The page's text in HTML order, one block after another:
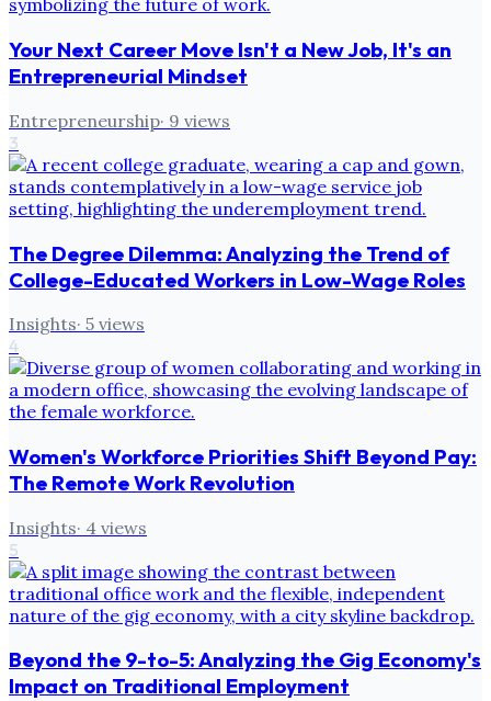
Your Next Career Move Isn't a New Job, It's an
Entrepreneurial Mindset
Entrepreneurship· 9 views
3
The Degree Dilemma: Analyzing the Trend of
College-Educated Workers in Low-Wage Roles
Insights· 5 views
4
Women's Workforce Priorities Shift Beyond Pay:
The Remote Work Revolution
Insights· 4 views
5
Beyond the 9-to-5: Analyzing the Gig Economy's
Impact on Traditional Employment